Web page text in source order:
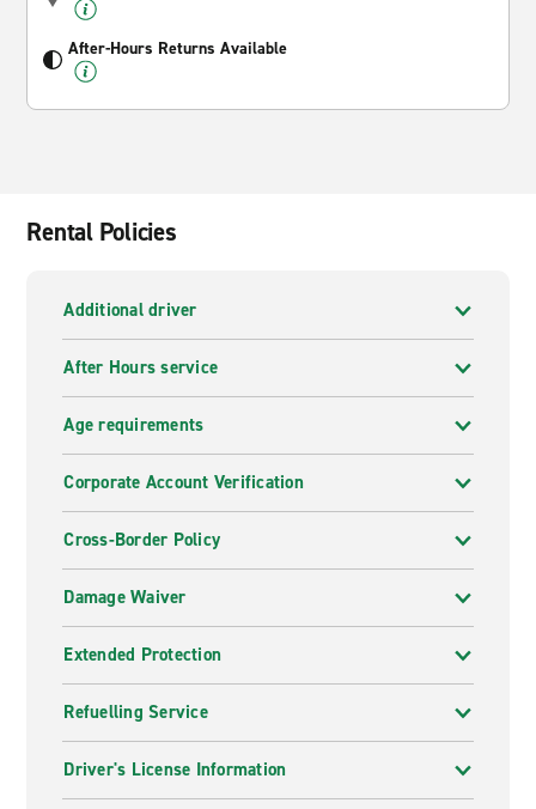
After-Hours Returns Available
Rental Policies
Additional driver
After Hours service
Age requirements
Corporate Account Verification
Cross-Border Policy
Damage Waiver
Extended Protection
Refuelling Service
Driver's License Information